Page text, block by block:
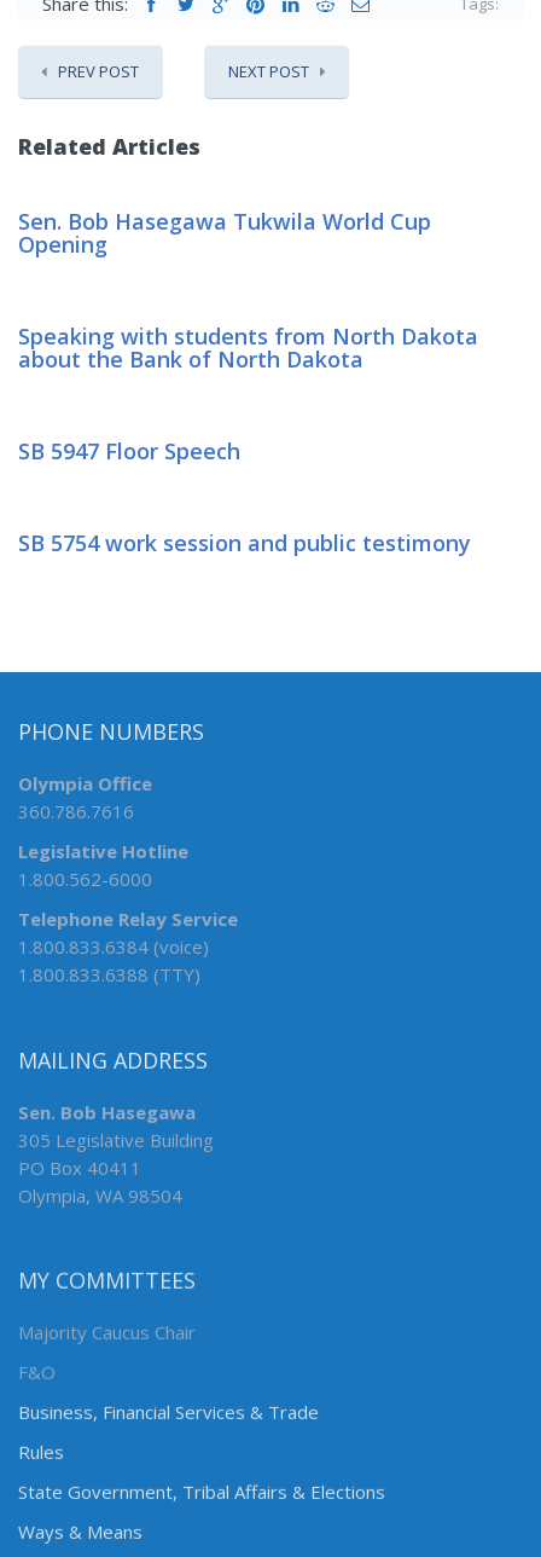
PREV POST NEXT POST
Related Articles
Sen. Bob Hasegawa Tukwila World Cup
Opening
Speaking with students from North Dakota
about the Bank of North Dakota
SB 5947 Floor Speech
SB 5754 work session and public testimony
PHONE NUMBERS
Olympia Office
360.786.7616
Legislative Hotline
1.800.562-6000
Telephone Relay Service
1.800.833.6384 (voice)
1.800.833.6388 (TTY)
MAILING ADDRESS
Sen. Bob Hasegawa
305 Legislative Building
PO Box 40411
Olympia, WA 98504
MY COMMITTEES
Majority Caucus Chair
F&O
Business, Financial Services & Trade
Rules
State Government, Tribal Affairs & Elections
Ways & Means